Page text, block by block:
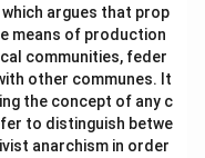
argues that prop
means of production
communities, feder
other communes. It
the concept of any c
to distinguish betwe
anarchism in order